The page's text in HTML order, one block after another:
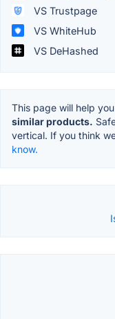
VS Trustpage
VS WhiteHub
VS DeHashed
This page will help
similar products.
vertical. If you think
know.